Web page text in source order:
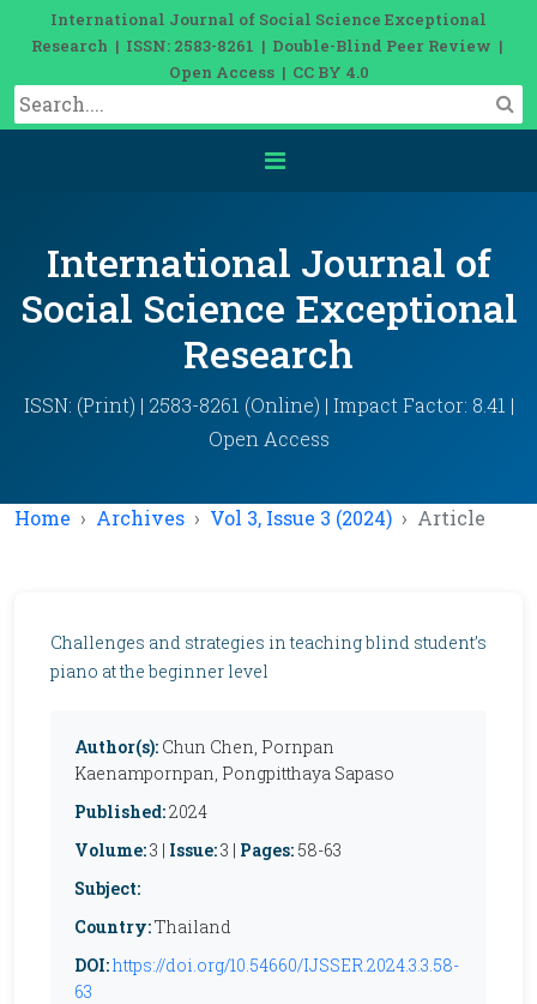
International Journal of Social Science Exceptional
Research | ISSN: 2583-8261 | Double-Blind Peer Review |
Open Access | CC BY 4.0
International Journal of
Social Science Exceptional
Research
ISSN: (Print) | 2583-8261 (Online) | Impact Factor: 8.41 |
Open Access
Home Archives Vol 3, Issue 3 (2024) Article
Challenges and strategies in teaching blind student’s
piano at the beginner level
Author(s): Chun Chen, Pornpan
Kaenampornpan, Pongpitthaya Sapaso
Published:2024
Volume:3 | Issue:3 | Pages: 58-63
Subject:
Country:Thailand
DOI:https://doi.org/10.54660/IJSSER.2024.3.3.58-
63